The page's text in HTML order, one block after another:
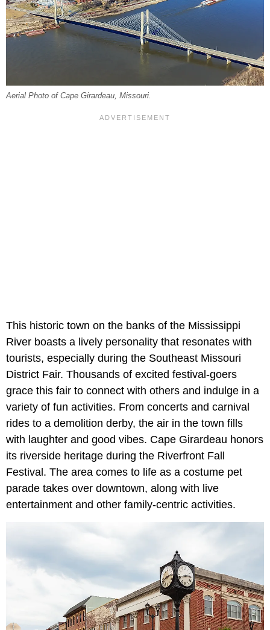
Aerial Photo of Cape Girardeau, Missouri.
This historic town on the banks of the Mississippi
River boasts a lively personality that resonates with
tourists, especially during the Southeast Missouri
District Fair. Thousands of excited festival-goers
grace this fair to connect with others and indulge in a
variety of fun activities. From concerts and carnival
rides to a demolition derby, the air in the town fills
with laughter and good vibes. Cape Girardeau honors
its riverside heritage during the Riverfront Fall
Festival. The area comes to life as a costume pet
parade takes over downtown, along with live
entertainment and other family-centric activities.